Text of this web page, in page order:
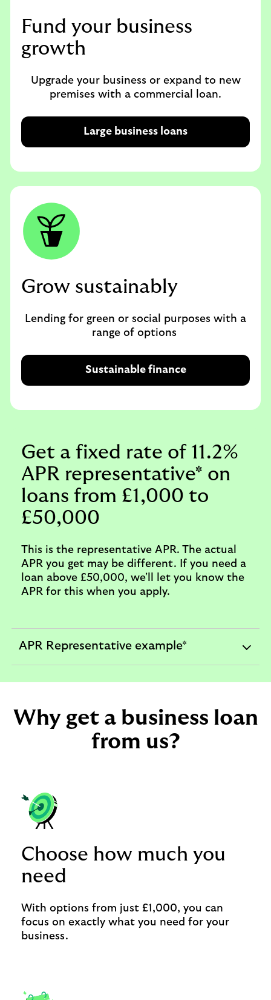
Fund your business
growth
Upgrade your business or expand to new
premises with a commercial loan.
Large business loans
Grow sustainably
Lending for green or social purposes with a
range of options
Sustainable finance
Get a fixed rate of 11.2%
APR representative* on
loans from £1,000 to
£50,000
This is the representative APR. The actual
APR you get may be different. If you need a
loan above £50,000, we'll let you know the
APR for this when you apply.
APR Representative example*
expandable
Why get a business loan
from us?
Choose how much you
need
With options from just £1,000, you can
focus on exactly what you need for your
business.